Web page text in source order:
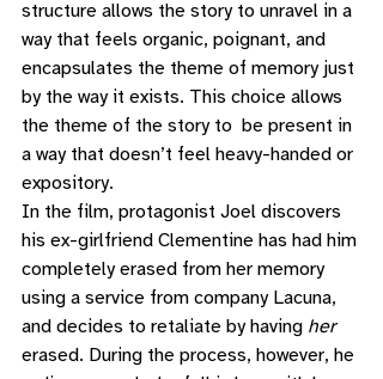
structure allows the story to unravel in a
way that feels organic, poignant, and
encapsulates the theme of memory just
by the way it exists. This choice allows
the theme of the story to  be present in
a way that doesn’t feel heavy-handed or
expository.
In the film, protagonist Joel discovers
his ex-girlfriend Clementine has had him
completely erased from her memory
using a service from company Lacuna,
and decides to retaliate by having her
erased. During the process, however, he